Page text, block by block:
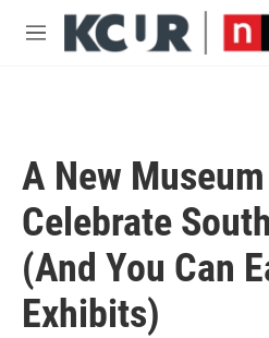
Skip to main content
M
A New Museum
Celebrate
(And You Can
Exhibits)